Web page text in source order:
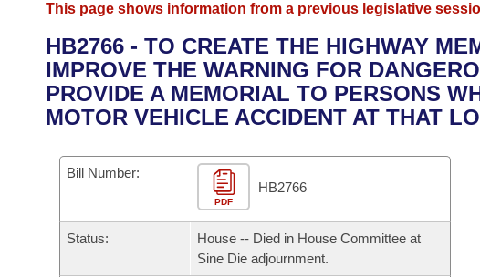
District Finder
Senate
House
Task Force
Bills in House Committees
Bills in Senate Committees
Bills in Joint Committees
Advanced Search
Code Sections Amended
Search by Range
Advanced Search
Recent Activities
Personalized Bill Tracking
Calendars
Meetings and Events
Bills on Committee Agendas
Arkansas Law
Arkansas Code and Constitution of 1874
Uncodified Historic Legislation
Governor's Veto List
Budget
This page shows information from a previous legislative
HB2766 - TO CREATE THE HIGHWAY
IMPROVE THE WARNING FOR
PROVIDE A MEMORIAL TO PERSONS
MOTOR VEHICLE ACCIDENT AT THAT
Bill Number:
PDF
HB2766
Status:
House -- Died in House Committee at
Sine Die adjournment.